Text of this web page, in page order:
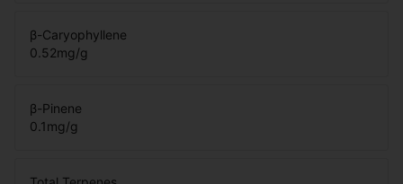
β-Caryophyllene
0.52mg/g
β-Pinene
0.1mg/g